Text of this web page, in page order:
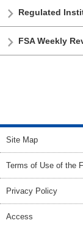
Regulated
FSA Weekly
Site Map
Terms of Use of the
Privacy Policy
Access